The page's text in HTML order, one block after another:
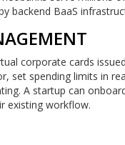
backend BaaS
corporate cards
set spending limits in
A startup can
existing workflow.